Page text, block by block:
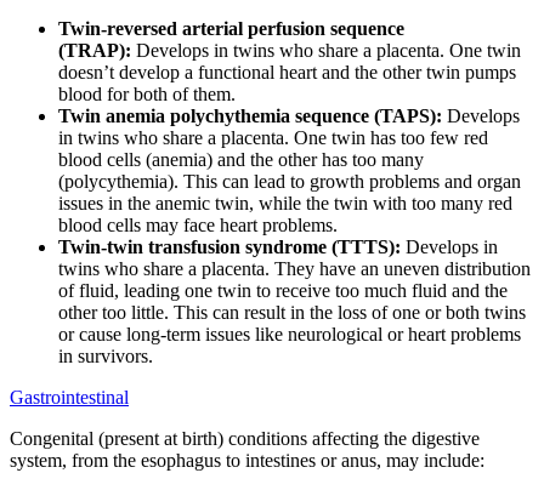
Twin-reversed arterial perfusion sequence
(TRAP): Develops in twins who share a placenta. One twin
doesn’t develop a functional heart and the other twin pumps
blood for both of them.
Twin anemia polychythemia sequence (TAPS): Develops
in twins who share a placenta. One twin has too few red
blood cells (anemia) and the other has too many
(polycythemia). This can lead to growth problems and organ
issues in the anemic twin, while the twin with too many red
blood cells may face heart problems.
Twin-twin transfusion syndrome (TTTS): Develops in
twins who share a placenta. They have an uneven distribution
of fluid, leading one twin to receive too much fluid and the
other too little. This can result in the loss of one or both twins
or cause long-term issues like neurological or heart problems
in survivors.
Gastrointestinal
Congenital (present at birth) conditions affecting the digestive
system, from the esophagus to intestines or anus, may include: